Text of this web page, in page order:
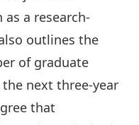
a research-
outlines the
of graduate
next three-year
that